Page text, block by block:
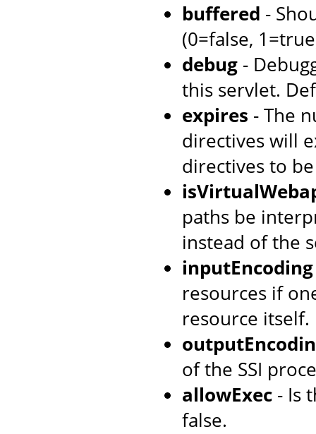
buffered -
(0=false,
debug -
this servlet.
expires - The
directives will
directives to
paths be
instead of the
inputEncoding
resources if
resource
of the SSI
allowExec - Is
false.